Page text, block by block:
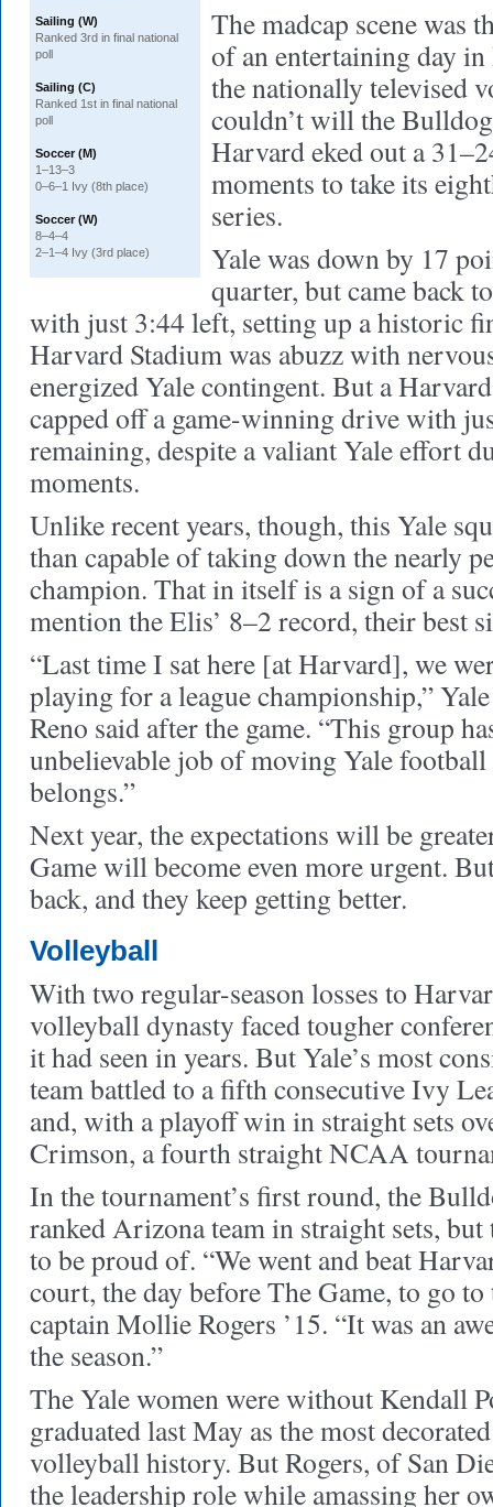
Sailing (W)
Ranked 3rd in final national
poll
Sailing (C)
Ranked 1st in final national
poll
Soccer (M)
1–13–3
0–6–1 Ivy (8th place)
Soccer (W)
8–4–4
2–1–4 Ivy (3rd place)
The madcap scene was
of an entertaining day
the nationally televised
couldn’t will the
Harvard eked out a
moments to take its
series.
Yale was down by 17
quarter, but came back
with just 3:44 left, setting up a historic
Harvard Stadium was abuzz with
energized Yale contingent. But a
capped off a game-winning drive with
remaining, despite a valiant Yale effort
moments.
Unlike recent years, though, this Yale
than capable of taking down the nearly
champion. That in itself is a sign of a
mention the Elis’ 8–2 record, their best
“Last time I sat here [at Harvard], we
playing for a league championship,”
Reno said after the game. “This group
unbelievable job of moving Yale
belongs.”
Next year, the expectations will be
Game will become even more urgent.
back, and they keep getting better.
Volleyball
With two regular-season losses to
volleyball dynasty faced tougher
it had seen in years. But Yale’s most
team battled to a fifth consecutive Ivy
and, with a playoff win in straight sets
Crimson, a fourth straight NCAA
In the tournament’s first round, the
ranked Arizona team in straight sets,
to be proud of. “We went and beat
court, the day before The Game, to go
captain Mollie Rogers ’15. “It was an
the season.”
The Yale women were without Kendall
graduated last May as the most
volleyball history. But Rogers, of San
the leadership role while amassing her